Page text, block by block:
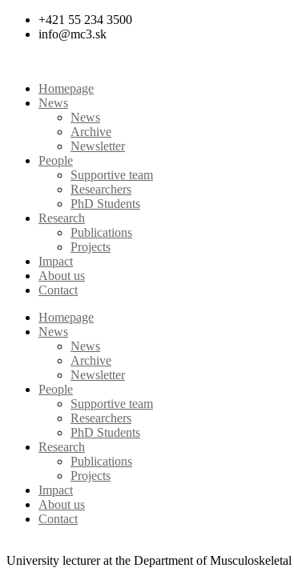
Skip
+421 55 234 3500
info@mc3.sk
Homepage
News
News
Archive
Newsletter
People
Supportive team
Researchers
PhD Students
Research
Publications
Projects
Impact
About us
Contact
Homepage
News
News
Archive
Newsletter
People
Supportive team
Researchers
PhD Students
Research
Publications
Projects
Impact
About us
Contact
University lecturer at the Department of